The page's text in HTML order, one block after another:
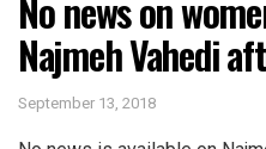
Najmeh Vahedi
September 13, 2018